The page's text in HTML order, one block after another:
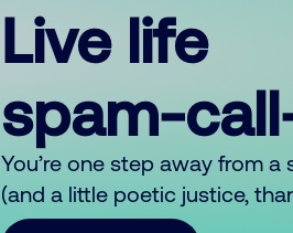
Live life
spam-
You’re one step away from
(and a little poetic justice,